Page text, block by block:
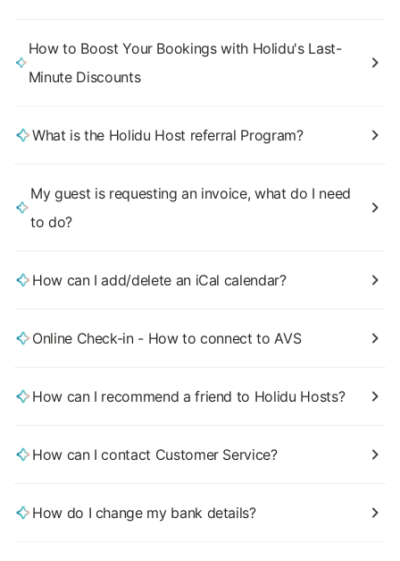
How to Boost Your Bookings with Holidu's Last-
Minute Discounts
What is the Holidu Host referral Program?
My guest is requesting an invoice, what do I need
to do?
How can I add/delete an iCal calendar?
Online Check-in - How to connect to AVS
How can I recommend a friend to Holidu Hosts?
How can I contact Customer Service?
How do I change my bank details?